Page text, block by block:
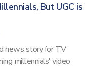
But UGC is
news story for TV
millennials' video